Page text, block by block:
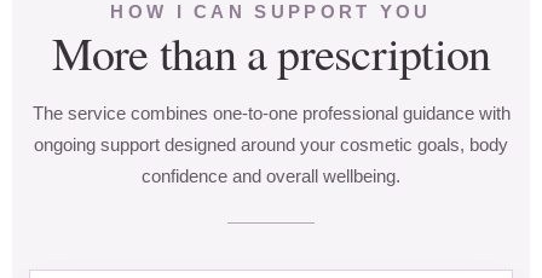
HOW I CAN SUPPORT YOU
More than a prescription
The service combines one-to-one professional guidance with
ongoing support designed around your cosmetic goals, body
confidence and overall wellbeing.